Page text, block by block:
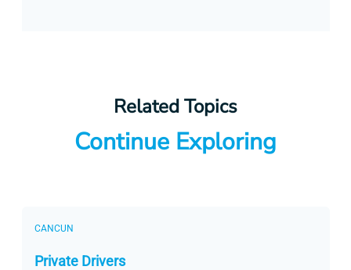
Related Topics
Continue Exploring
CANCUN
Private Drivers